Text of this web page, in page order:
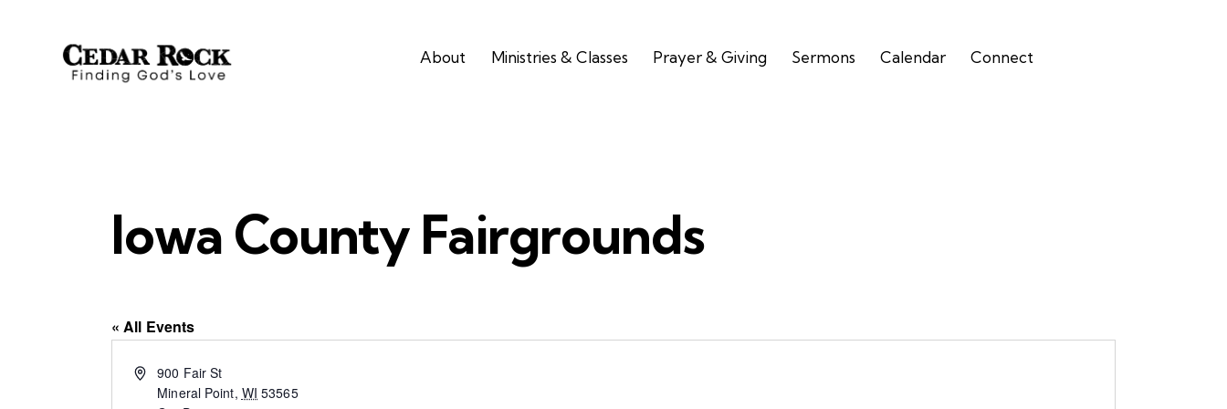
About Ministries & Classes Prayer & Giving Sermons Calendar Connect
Iowa County Fairgrounds
« All Events
A
900 Fair St
Mineral Point, WI 53565